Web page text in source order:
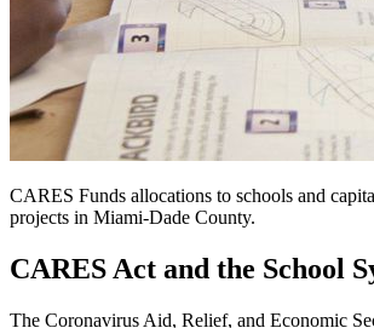
CARES Funds allocations to schools and
projects in Miami-Dade County.
CARES Act and the School
The Coronavirus Aid, Relief, and Economic